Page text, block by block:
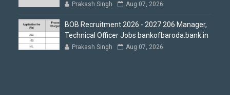
Prakash Singh Aug 07, 2026
BOB Recruitment 2026 - 2027 206 Manager,
Technical Officer Jobs bankofbaroda.bank.in
Prakash Singh Aug 07, 2026